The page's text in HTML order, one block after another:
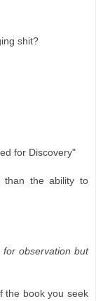
shit?
for Discovery"
than the ability to
observation but
the book you seek